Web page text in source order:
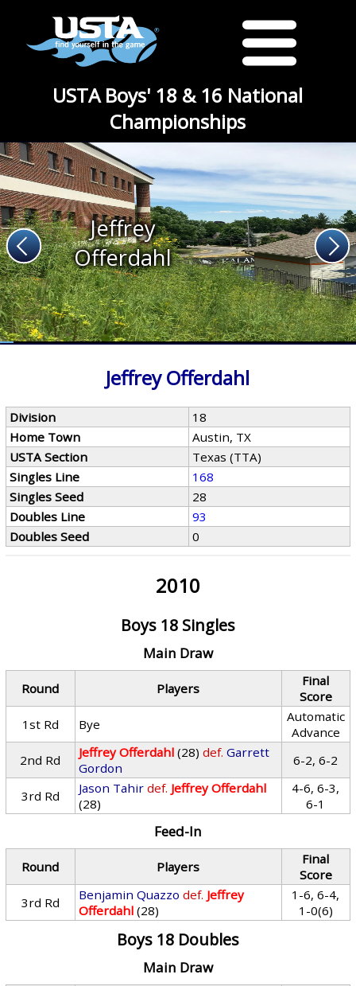
USTA Boys' 18 & 16 National
Championships
Jeffrey
Offerdahl
Jeffrey Offerdahl
Division
18
Home Town
Austin, TX
USTA Section
Texas (TTA)
Singles Line
168
Singles Seed
28
Doubles Line
93
Doubles Seed
0
2010
Boys 18 Singles
Main Draw
Round Players
Final
Score
1st Rd
Bye
Automatic
Advance
2nd Rd
Jeffrey Offerdahl (28) def. Garrett
Gordon
6-2, 6-2
3rd Rd Jason Tahir def. Jeffrey Offerdahl
(28)
4-6, 6-3,
6-1
Feed-In
Round Players
Final
Score
3rd Rd
Benjamin Quazzo def. Jeffrey
Offerdahl (28)
1-6, 6-4,
1-0(6)
Boys 18 Doubles
Main Draw